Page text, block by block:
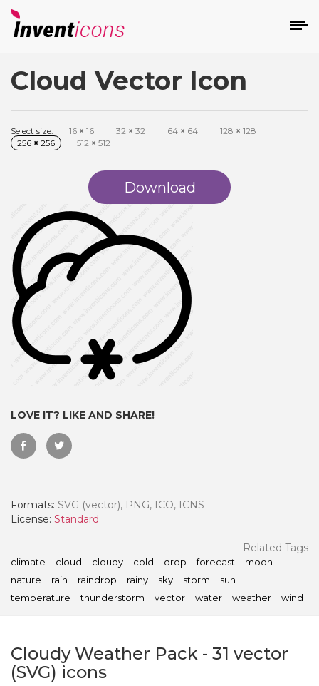
Cloud Vector Icon
Select size: 16 × 16 32 × 32 64 × 64 128 × 128
256 × 256 512 × 512
Download
LOVE IT? LIKE AND SHARE!
Formats: SVG (vector), PNG, ICO, ICNS
License: Standard
Related Tags
climate cloud cloudy cold drop forecast
moon
nature
rain raindrop rainy sky storm
sun
temperature
thunderstorm vector water weather wind
Cloudy Weather Pack - 31 vector
(SVG) icons